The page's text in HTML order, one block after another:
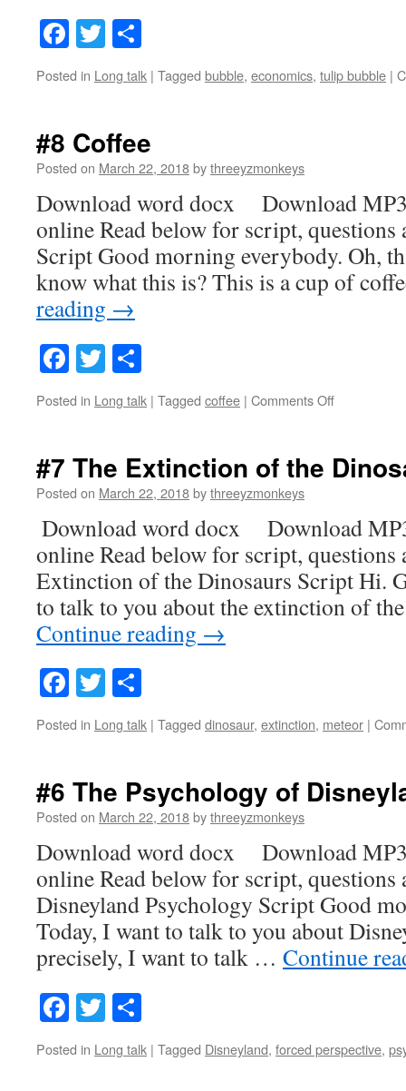
Facebook
Twitter
Posted in Long talk | Tagged bubble, economics, tulip bubble |
#8 Coffee
Posted on March 22, 2018bythreeyzmonkeys
Download word docx Download
online Read below for script, questions
Script Good morning everybody. Oh,
know what this is? This is a cup of
reading →
Facebook
Twitter
Posted in Long talk | Tagged coffee | Comments Offon
#7 The Extinction of the
Posted on March 22, 2018bythreeyzmonkeys
Download word docx Download
online Read below for script, questions
Extinction of the Dinosaurs Script Hi.
to talk to you about the extinction of
Continue reading →
Facebook
Twitter
Posted in Long talk | Tagged dinosaur, extinction, meteor |
#6 The Psychology of
Posted on March 22, 2018bythreeyzmonkeys
Download word docx Download
online Read below for script, questions
Disneyland Psychology Script Good
Today, I want to talk to you about
precisely, I want to talk … Continue
Facebook
Twitter
Posted in Long talk | Tagged Disneyland, forced perspective,